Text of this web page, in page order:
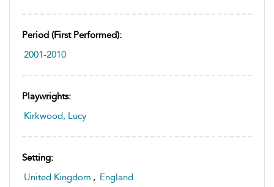
Period (first Performed):
2001-2010
Playwrights:
Kirkwood, Lucy
Setting:
United Kingdom , England